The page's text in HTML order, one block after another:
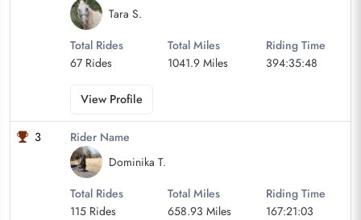
Tara S.
Total Rides
67 Rides
Total Miles
1041.9 Miles
Riding Time
394:35:48
View Profile
3
Rider Name
Dominika T.
Total Rides
115 Rides
Total Miles
658.93 Miles
Riding Time
167:21:03